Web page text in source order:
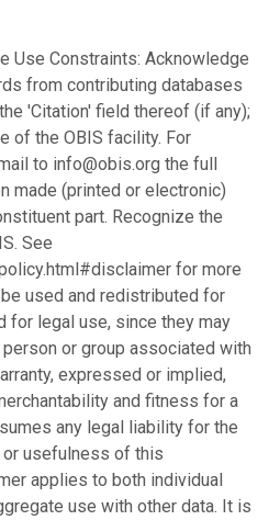
Use Constraints: Acknowledge
from contributing databases
'Citation' field thereof (if any);
of the OBIS facility. For
to info@obis.org the full
made (printed or electronic)
part. Recognize the
See
for more
used and redistributed for
for legal use, since they may
or group associated with
expressed or implied,
and fitness for a
any legal liability for the
usefulness of this
applies to both individual
use with other data. It is